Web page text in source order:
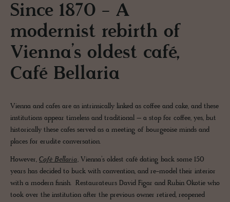
Since 1870 - A
modernist rebirth of
Vienna’s oldest café,
Café Bellaria
Vienna and cafes are as intrinsically linked as coffee and cake, and these
institutions appear timeless and traditional – a stop for coffee, yes, but
historically these cafes served as a meeting of bourgeoise minds and
places for erudite conversation.
However, Café Bellaria, Vienna’s oldest café dating back some 150
years has decided to buck with convention, and re-model their interior
with a modern finish. Restaurateurs David Figar and Rubin Okotie who
took over the institution after the previous owner retired, reopened